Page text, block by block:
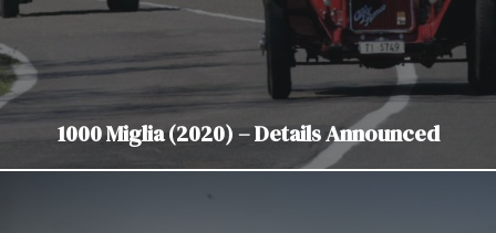
1000 Miglia (2020) – Details Announced